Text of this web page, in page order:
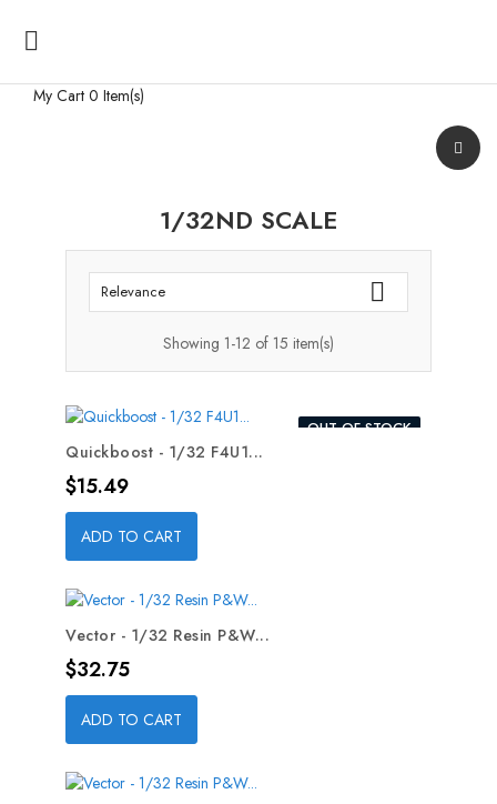

My Cart 0 Item(s)
1/32ND SCALE
Relevance 
Showing 1-12 of 15 item(s)
OUT-OF-STOCK
Quickboost - 1/32 F4U1...
Price
$15.49
ADD TO CART
Vector - 1/32 Resin P&W...
Price
$32.75
ADD TO CART